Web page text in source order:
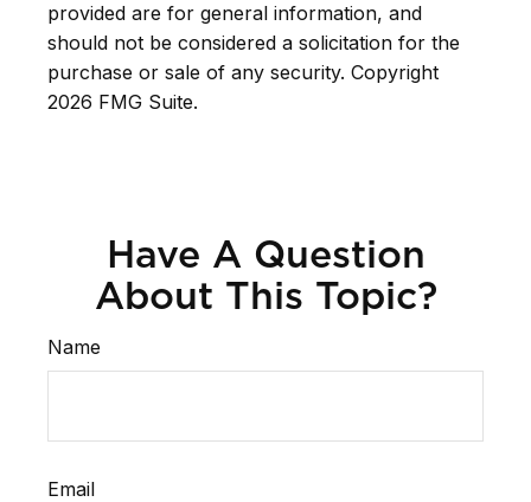
provided are for general information, and
should not be considered a solicitation for the
purchase or sale of any security. Copyright
2026 FMG Suite.
Have A Question
About This Topic?
Name
Email